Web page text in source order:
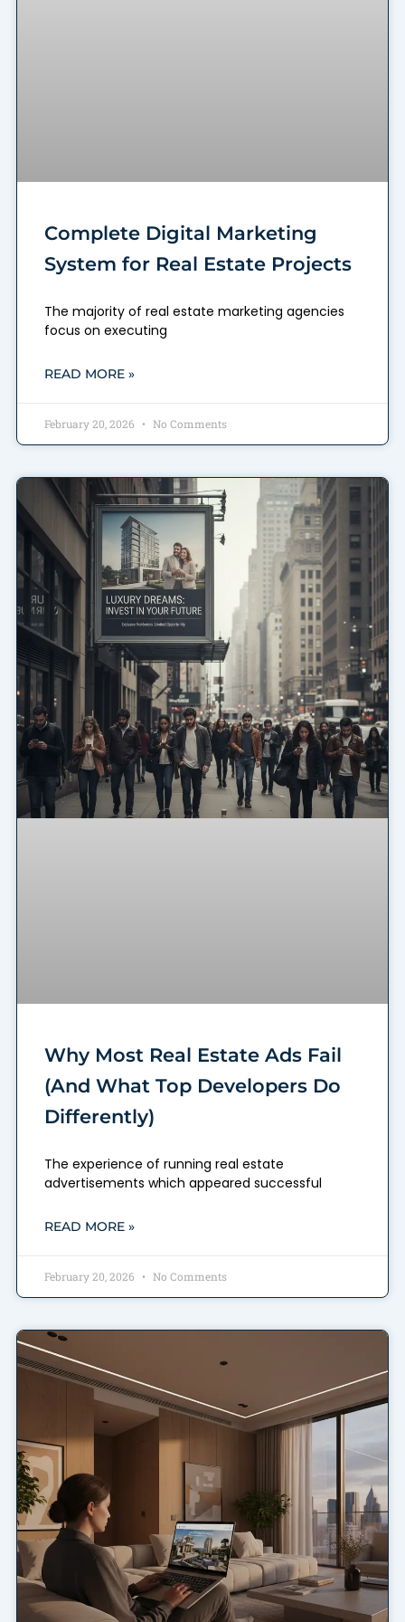
Complete Digital Marketing
System for Real Estate Projects
The majority of real estate marketing agencies
focus on executing
READ MORE »
February 20, 2026 No Comments
Why Most Real Estate Ads Fail
(And What Top Developers Do
Differently)
The experience of running real estate
advertisements which appeared successful
READ MORE »
February 20, 2026 No Comments